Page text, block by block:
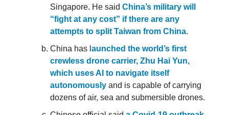
Singapore. He said China’s military will
“fight at any cost” if there are any
attempts to split Taiwan from China.
China has l aunched the world’s first
crewless drone carrier, Zhu Hai Yun,
which uses AI to navigate itself
autonomously and is capable of carrying
dozens of air, sea and submersible drones.